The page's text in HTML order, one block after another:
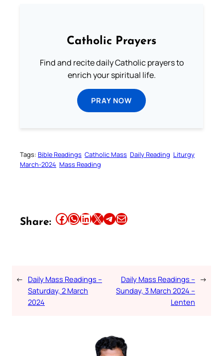
Catholic Prayers
Find and recite daily Catholic prayers to
enrich your spiritual life.
PRAY NOW
Tags: Bible Readings Catholic Mass Daily Reading Liturgy
March-2024 Mass Reading
Share: Share this article on Facebook Share this article on WhatsApp Share this article on LinkedIn Share this article on X Share this article on TelegramEmail this Article
← Daily Mass Readings –
Saturday, 2 March
2024
Daily Mass Readings –
Sunday, 3 March 2024 –
Lenten
→